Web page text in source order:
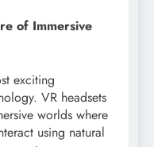
of Immersive
exciting
VR headsets
worlds where
using natural